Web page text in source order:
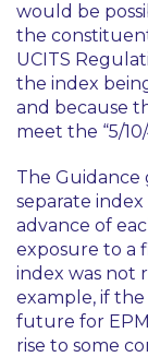
would be
the
UCITS
the index
and because
meet the “5/
The Guidance
separate
advance of
exposure to a
index was not
example, if the
future for
rise to some